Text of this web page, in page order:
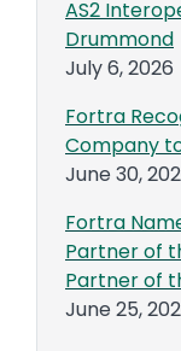
AS2
Drummond
July 6, 2026
Fortra
Company
June 30,
Fortra
Partner of
Partner of
June 25,